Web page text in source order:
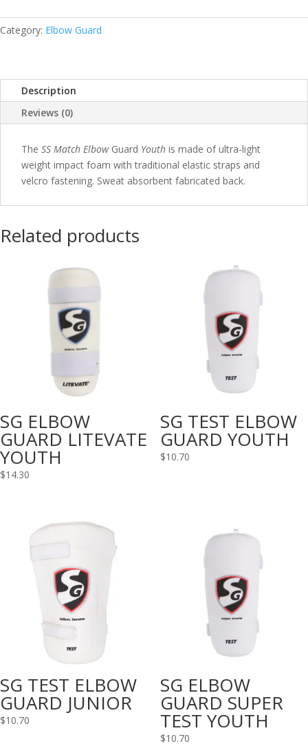
QUANTITY
Category: Elbow Guard
Description
Reviews (0)
The SS Match ElbowGuard Youth is made of ultra-light
weight impact foam with traditional elastic straps and
velcro fastening. Sweat absorbent fabricated back.
Related products
SG ELBOW
GUARD LITEVATE
YOUTH
$14.30
SG TEST ELBOW
GUARD YOUTH
$10.70
SG TEST ELBOW
GUARD JUNIOR
$10.70
SG ELBOW
GUARD SUPER
TEST YOUTH
$10.70